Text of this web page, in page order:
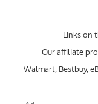
Links on
Our affiliate
Walmart, Bestbuy,